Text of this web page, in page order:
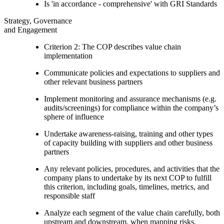
Is 'in accordance - comprehensive' with GRI Standards
Strategy, Governance
and Engagement
Criterion 2: The COP describes value chain
implementation
Communicate policies and expectations to suppliers and
other relevant business partners
Implement monitoring and assurance mechanisms (e.g.
audits/screenings) for compliance within the company’s
sphere of influence
Undertake awareness-raising, training and other types
of capacity building with suppliers and other business
partners
Any relevant policies, procedures, and activities that the
company plans to undertake by its next COP to fulfill
this criterion, including goals, timelines, metrics, and
responsible staff
Analyze each segment of the value chain carefully, both
upstream and downstream, when mapping risks,